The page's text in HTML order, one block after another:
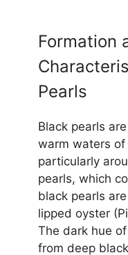
Formation
Pearls
Black pearls
warm waters of
particularly
pearls, which
black pearls
lipped oyster
The dark hue
from deep